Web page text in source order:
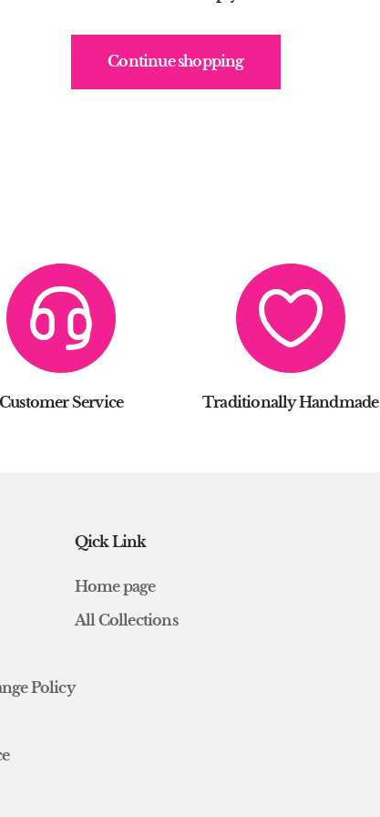
Continue shopping
Customer Service Traditionally Handmade
Policy
Qick Link
Home page
All Collections